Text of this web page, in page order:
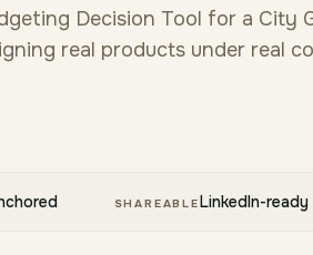
Decision Tool for a City
real products under real
SHAREABLELinkedIn-ready